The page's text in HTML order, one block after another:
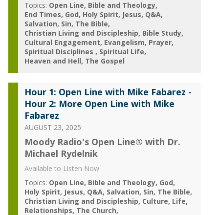
Topics: Open Line Bible and Theology
End Times God Holy Spirit Jesus Q&A
Salvation Sin The Bible
Christian Living and Discipleship Bible Study
Cultural Engagement Evangelism Prayer
Spiritual Disciplines
Spiritual Life
Heaven and Hell The Gospel
Hour 1: Open Line with Mike Fabarez -
Hour 2: More Open Line with Mike
Fabarez
AUGUST 23, 2025
Moody Radio's Open Line® with Dr.
Michael Rydelnik
Available to Listen Now
Topics: Open Line Bible and Theology God
Holy Spirit Jesus Q&A Salvation Sin The Bible
Christian Living and Discipleship Culture Life
Relationships The Church